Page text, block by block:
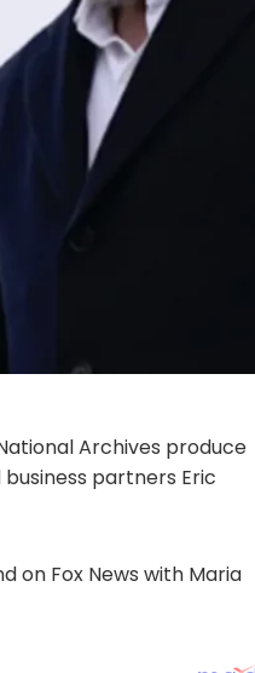
Archives produce
partners Eric
on Fox News with Maria